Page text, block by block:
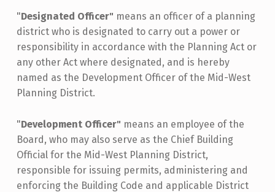
"Designated Officer" means an officer of a planning
district who is designated to carry out a power or
responsibility in accordance with the Planning Act or
any other Act where designated, and is hereby
named as the Development Officer of the Mid-West
Planning District.
"Development Officer" means an employee of the
Board, who may also serve as the Chief Building
Official for the Mid-West Planning District,
responsible for issuing permits, administering and
enforcing the Building Code and applicable District